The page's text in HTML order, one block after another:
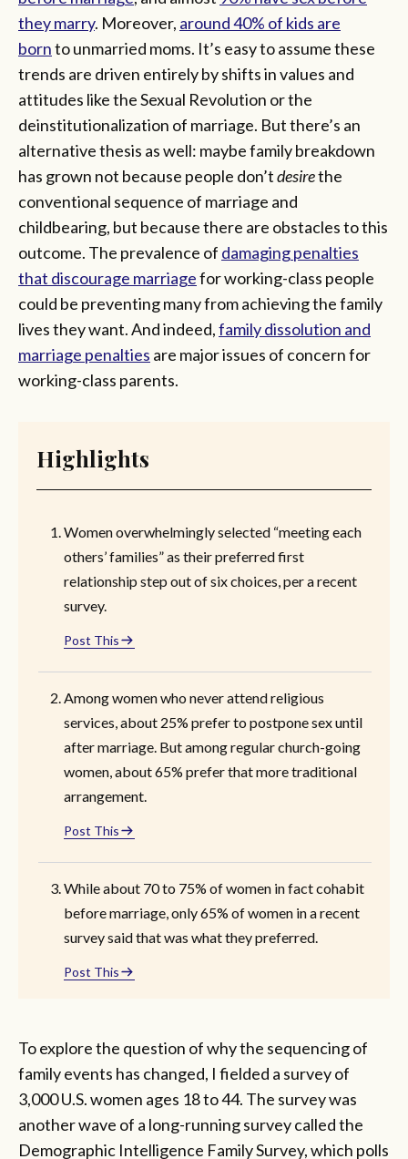
they marry. Moreover, around 40% of kids are
bornto unmarried moms. It’s easy to assume these
trends are driven entirely by shifts in values and
attitudes like the Sexual Revolution or the
deinstitutionalization of marriage. But there’s an
alternative thesis as well: maybe family breakdown
has grown not because people don’tdesirethe
conventional sequence of marriage and
childbearing, but because there are obstacles to this
outcome. The prevalence of damaging penalties
that discourage marriagefor working-class people
could be preventing many from achieving the family
lives they want. And indeed,family dissolution and
marriage penalties are major issues of concern for
working-class parents.
Highlights
Women overwhelmingly selected “meeting each
others’ families” as their preferred first
relationship step out of six choices, per a recent
survey.
Post This
Among women who never attend religious
services, about 25% prefer to postpone sex until
after marriage. But among regular church-going
women, about 65% prefer that more traditional
arrangement.
Post This
While about 70 to 75% of women in fact cohabit
before marriage, only 65% of women in a recent
survey said that was what they preferred.
Post This
To explore the question of why the sequencing of
family events has changed, I fielded a survey of
3,000 U.S. women ages 18 to 44. The survey was
another wave of a long-running survey called the
Demographic Intelligence Family Survey, which polls